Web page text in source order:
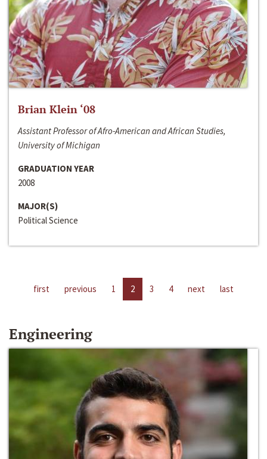
Brian Klein ‘08
Assistant Professor of Afro-American and African Studies,
University of Michigan
GRADUATION YEAR
2008
MAJOR(S)
Political Science
first previous 1 2 3 4 next last
Engineering